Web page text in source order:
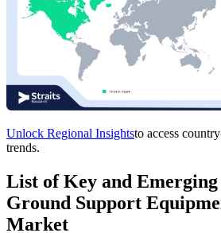
Unlock Regional Insightsto access
trends.
List of Key and
Ground Support
Market